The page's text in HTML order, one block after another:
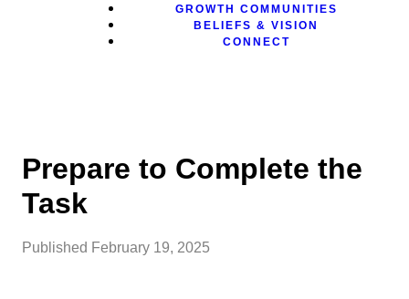
GROWTH COMMUNITIES
BELIEFS & VISION
CONNECT
Prepare to Complete the
Task
Published February 19, 2025